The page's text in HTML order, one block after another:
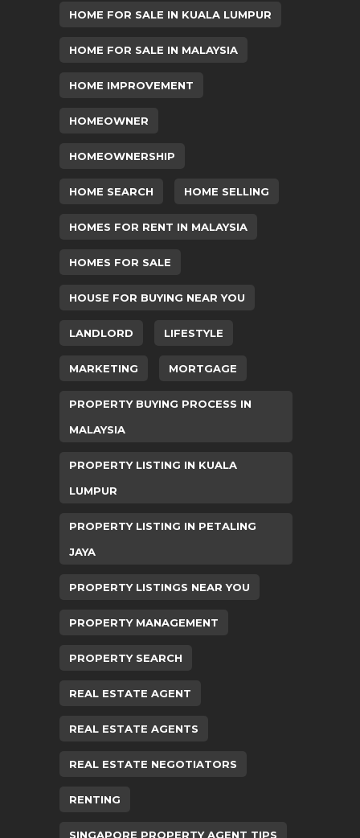
HOME FOR SALE IN KUALA LUMPUR
HOME FOR SALE IN MALAYSIA
HOME IMPROVEMENT
HOMEOWNER
HOMEOWNERSHIP
HOME SEARCH HOME SELLING
HOMES FOR RENT IN MALAYSIA
HOMES FOR SALE
HOUSE FOR BUYING NEAR YOU
LANDLORD LIFESTYLE
MARKETING MORTGAGE
PROPERTY BUYING PROCESS IN
MALAYSIA
PROPERTY LISTING IN KUALA
LUMPUR
PROPERTY LISTING IN PETALING
JAYA
PROPERTY LISTINGS NEAR YOU
PROPERTY MANAGEMENT
PROPERTY SEARCH
REAL ESTATE AGENT
REAL ESTATE AGENTS
REAL ESTATE NEGOTIATORS
RENTING
SINGAPORE PROPERTY AGENT TIPS